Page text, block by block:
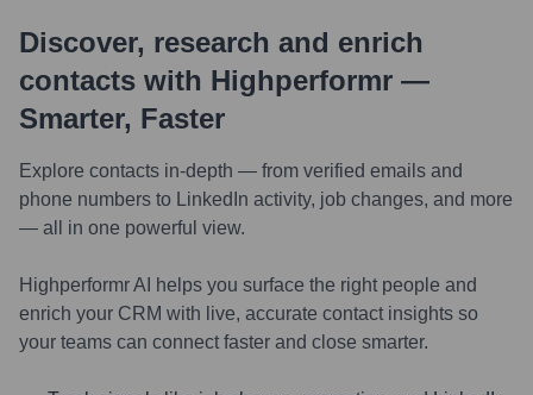
Discover, research and enrich
contacts with Highperformr —
Smarter, Faster
Explore contacts in-depth — from verified emails and
phone numbers to LinkedIn activity, job changes, and more
— all in one powerful view.
Highperformr AI helps you surface the right people and
enrich your CRM with live, accurate contact insights so
your teams can connect faster and close smarter.